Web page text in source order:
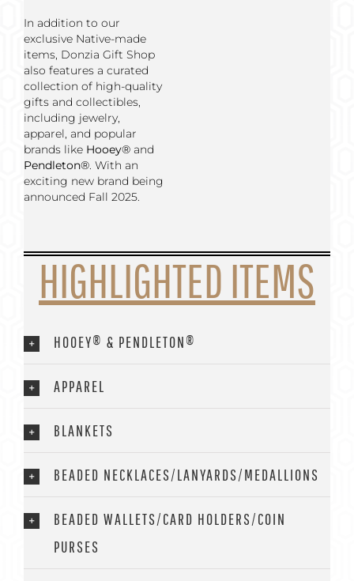
In addition to our
exclusive Native-made
items, Donzia Gift Shop
also features a curated
collection of high-quality
gifts and collectibles,
including jewelry,
apparel, and popular
brands like Hooey® and
Pendleton®. With an
exciting new brand being
announced Fall 2025.
HIGHLIGHTED ITEMS
HOOEY® & PENDLETON®
APPAREL
BLANKETS
BEADED NECKLACES/LANYARDS/MEDALLIONS
BEADED WALLETS/CARD HOLDERS/COIN
PURSES